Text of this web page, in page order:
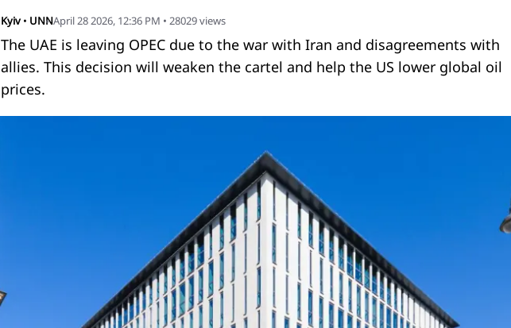
Kyiv • UNNApril 28 2026, 12:36 PM • 28029views
The UAE is leaving OPEC due to the war with Iran and disagreements with
allies. This decision will weaken the cartel and help the US lower global oil
prices.